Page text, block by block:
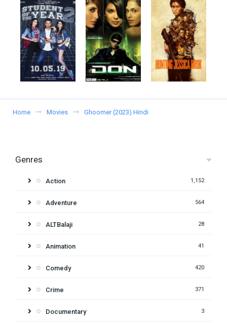
Home Movies Ghoomer (2023) Hindi
Genres
Action 1,152
Adventure 564
ALTBalaji 28
Animation 41
Comedy 420
Crime 371
Documentary 3